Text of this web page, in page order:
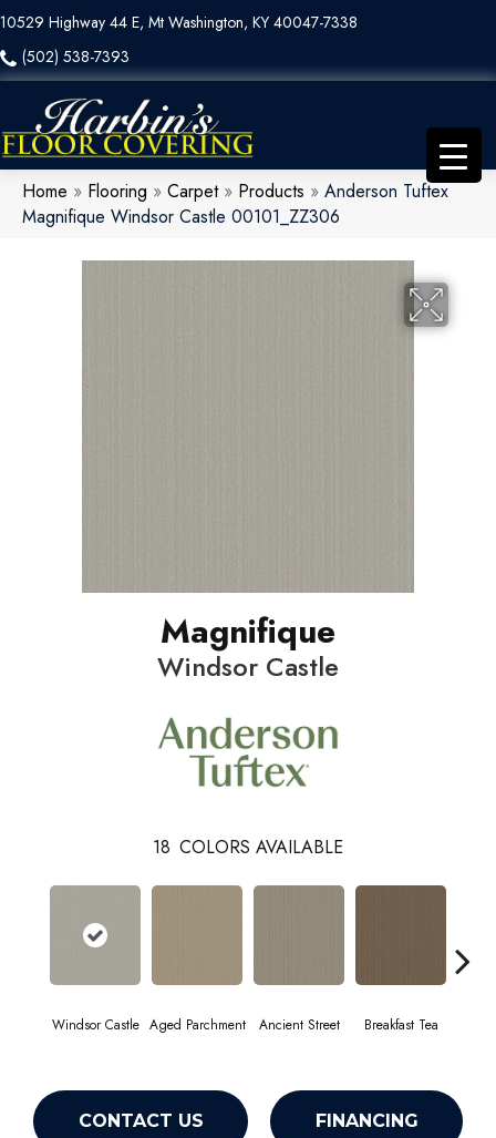
10529 Highway 44 E, Mt Washington, KY 40047-7338
(502) 538-7393
Home » Flooring » Carpet» Products » Anderson Tuftex
Magnifique Windsor Castle 00101_ZZ306
Magnifique
Windsor Castle
18 COLORS AVAILABLE
Windsor Castle Aged Parchment Ancient Street Breakfast Tea
CONTACT US FINANCING